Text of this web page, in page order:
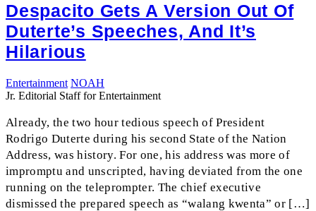
Despacito Gets A Version Out Of
Duterte’s Speeches, And It’s
Hilarious
Entertainment NOAH
Jr. Editorial Staff for Entertainment
Already, the two hour tedious speech of President
Rodrigo Duterte during his second State of the Nation
Address, was history. For one, his address was more of
impromptu and unscripted, having deviated from the one
running on the teleprompter. The chief executive
dismissed the prepared speech as “walang kwenta” or […]